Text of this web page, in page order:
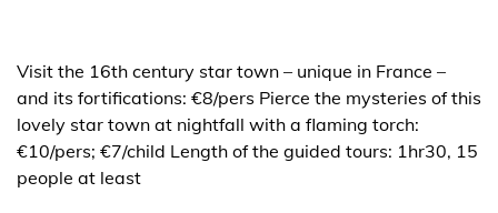
Visit the 16th century star town – unique in France –
and its fortifications: €8/pers Pierce the mysteries of this
lovely star town at nightfall with a flaming torch:
€10/pers; €7/child Length of the guided tours: 1hr30, 15
people at least